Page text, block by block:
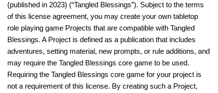
(published in 2023) (“Tangled Blessings”). Subject to the terms
of this license agreement, you may create your own tabletop
role playing game Projects that are compatible with Tangled
Blessings. A Project is defined as a publication that includes
adventures, setting material, new prompts, or rule additions, and
may require the Tangled Blessings core game to be used.
Requiring the Tangled Blessings core game for your project is
not a requirement of this license. By creating such a Project,